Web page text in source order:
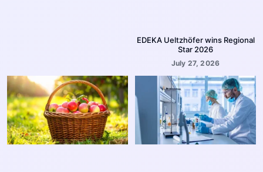
EDEKA Ueltzhöfer wins Regional
Star 2026
July 27, 2026